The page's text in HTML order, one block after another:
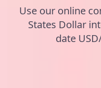
Use our online
States Dollar
date